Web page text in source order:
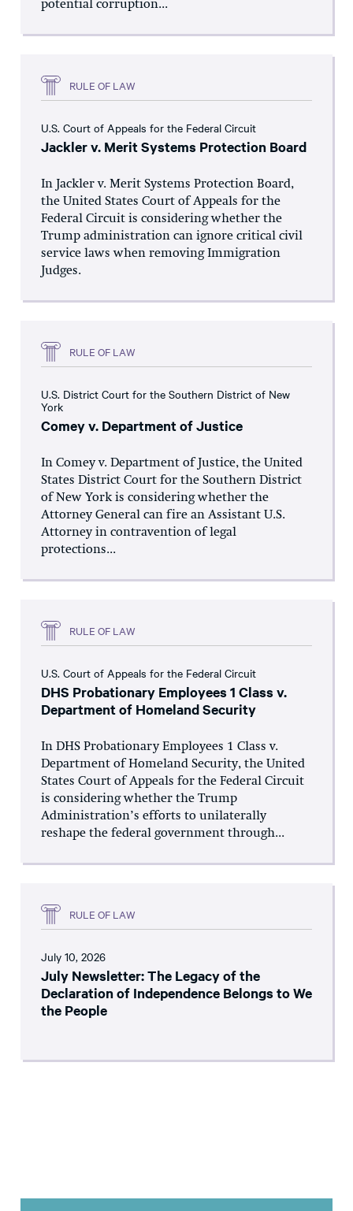
potential corruption...
RULE OF LAW
U.S. Court of Appeals for the Federal Circuit
Jackler v. Merit Systems Protection Board
In Jackler v. Merit Systems Protection Board,
the United States Court of Appeals for the
Federal Circuit is considering whether the
Trump administration can ignore critical civil
service laws when removing Immigration
Judges.
RULE OF LAW
U.S. District Court for the Southern District of New
York
Comey v. Department of Justice
In Comey v. Department of Justice, the United
States District Court for the Southern District
of New York is considering whether the
Attorney General can fire an Assistant U.S.
Attorney in contravention of legal
protections...
RULE OF LAW
U.S. Court of Appeals for the Federal Circuit
DHS Probationary Employees 1 Class v.
Department of Homeland Security
In DHS Probationary Employees 1 Class v.
Department of Homeland Security, the United
States Court of Appeals for the Federal Circuit
is considering whether the Trump
Administration’s efforts to unilaterally
reshape the federal government through...
RULE OF LAW
July 10, 2026
July Newsletter: The Legacy of the
Declaration of Independence Belongs to We
the People